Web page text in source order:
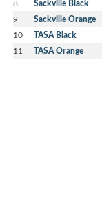
8 Sackville Black
9 Sackville Orange
10 TASA Black
11 TASA Orange